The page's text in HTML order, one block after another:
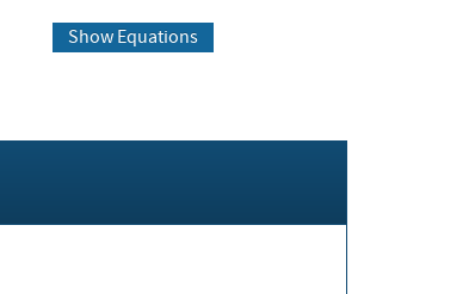
Show Equations